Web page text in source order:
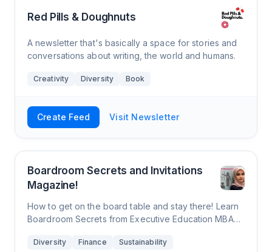
Red Pills & Doughnuts
A newsletter that's basically a space for stories and
conversations about writing, the world and humans.
Creativity Diversity Book
Create Feed Visit Newsletter
Boardroom Secrets and Invitations
Magazine!
How to get on the board table and stay there! Learn
Boardroom Secrets from Executive Education MBA
Directors, CEO, and former Big 4 &
Diversity Finance Sustainability